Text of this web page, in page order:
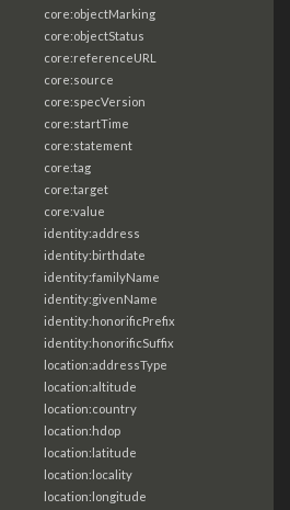
core:objectMarking
core:objectStatus
core:referenceURL
core:source
core:specVersion
core:startTime
core:statement
core:tag
core:target
core:value
identity:address
identity:birthdate
identity:familyName
identity:givenName
identity:honorificPrefix
identity:honorificSuffix
location:addressType
location:altitude
location:country
location:hdop
location:latitude
location:locality
location:longitude